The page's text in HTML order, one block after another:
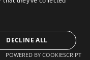
DECLINE ALL
POWERED BY COOKIESCRIPT